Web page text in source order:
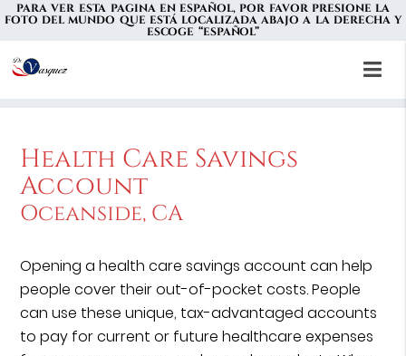
PARA VER ESTA PAGINA EN ESPAÑOL, POR FAVOR PRESIONE LA
FOTO DEL MUNDO QUE ESTÁ LOCALIZADA ABAJO A LA DERECHA Y
ESCOGE “ESPAÑOL”
Health Care Savings
Account
Oceanside, CA
Opening a health care savings account can help
people cover their out-of-pocket costs. People
can use these unique, tax-advantaged accounts
to pay for current or future healthcare expenses